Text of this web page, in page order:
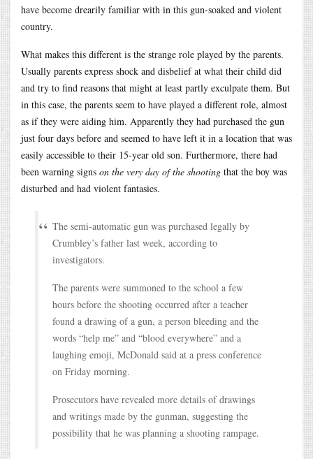
have become drearily familiar with in this gun-soaked and violent
country.
What makes this different is the strange role played by the parents.
Usually parents express shock and disbelief at what their child did
and try to find reasons that might at least partly exculpate them. But
in this case, the parents seem to have played a different role, almost
as if they were aiding him. Apparently they had purchased the gun
just four days before and seemed to have left it in a location that was
easily accessible to their 15-year old son. Furthermore, there had
been warning signs on the very day of the shooting that the boy was
disturbed and had violent fantasies.
The semi-automatic gun was purchased legally by
Crumbley’s father last week, according to
investigators.
The parents were summoned to the school a few
hours before the shooting occurred after a teacher
found a drawing of a gun, a person bleeding and the
words “help me” and “blood everywhere” and a
laughing emoji, McDonald said at a press conference
on Friday morning.
Prosecutors have revealed more details of drawings
and writings made by the gunman, suggesting the
possibility that he was planning a shooting rampage.